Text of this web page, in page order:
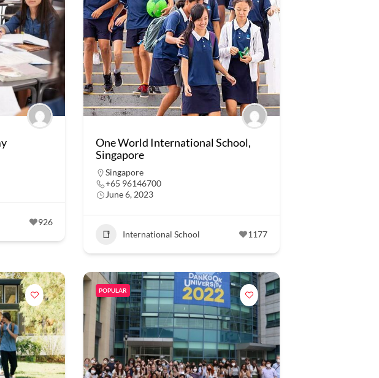
926
One World International School,
Singapore
Singapore
+65 96146700
June 6, 2023
International School 1177
POPULAR